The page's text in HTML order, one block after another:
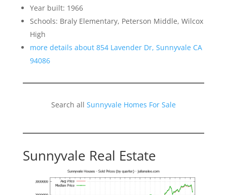
Year built: 1966
Schools: Braly Elementary, Peterson Middle, Wilcox
High
more details about 854 Lavender Dr, Sunnyvale CA
94086
Search all Sunnyvale Homes For Sale
Sunnyvale Real Estate